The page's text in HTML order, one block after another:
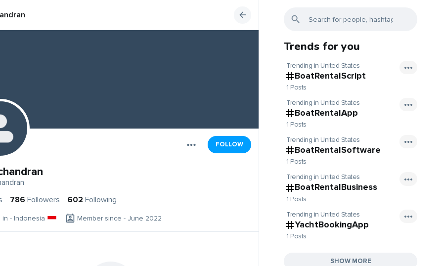
FOLLOW
786 Followers 602 Following
in - Indonesia Member since - June 2022
Trends for you
Trending in United States
BoatRentalScript
1 Posts
Trending in United States
BoatRentalApp
1 Posts
Trending in United States
BoatRentalSoftware
1 Posts
Trending in United States
BoatRentalBusiness
1 Posts
Trending in United States
YachtBookingApp
1 Posts
SHOW MORE